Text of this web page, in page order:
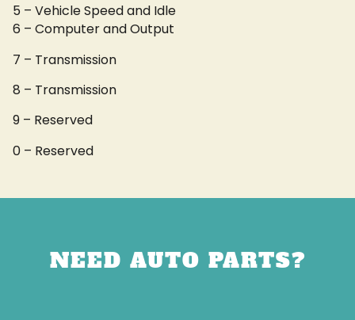
5 – Vehicle Speed and Idle
6 – Computer and Output
7 – Transmission
8 – Transmission
9 – Reserved
0 – Reserved
NEED AUTO PARTS?